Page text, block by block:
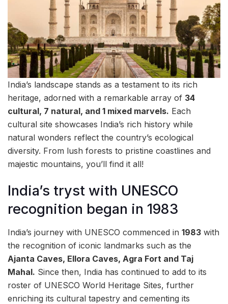
India’s landscape stands as a testament to its rich
heritage, adorned with a remarkable array of 34
cultural, 7 natural, and 1 mixed marvels. Each
cultural site showcases India’s rich history while
natural wonders reflect the country’s ecological
diversity. From lush forests to pristine coastlines and
majestic mountains, you’ll find it all!
India’s tryst with UNESCO
recognition began in 1983
India’s journey with UNESCO commenced in 1983 with
the recognition of iconic landmarks such as the
Ajanta Caves, Ellora Caves, Agra Fort and Taj
Mahal. Since then, India has continued to add to its
roster of UNESCO World Heritage Sites, further
enriching its cultural tapestry and cementing its